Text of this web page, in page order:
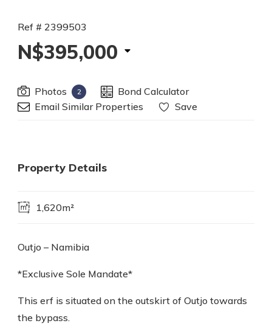
Ref # 2399503
N$395,000
Photos 2
Bond Calculator
Email Similar Properties
Save
Property Details
1,620m²
Outjo – Namibia
*Exclusive Sole Mandate*
This erf is situated on the outskirt of Outjo towards
the bypass.